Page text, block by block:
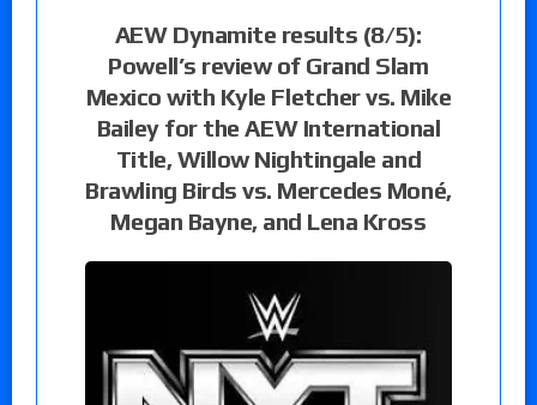
AEW Dynamite results (8/5):
Powell’s review of Grand Slam
Mexico with Kyle Fletcher vs. Mike
Bailey for the AEW International
Title, Willow Nightingale and
Brawling Birds vs. Mercedes Moné,
Megan Bayne, and Lena Kross